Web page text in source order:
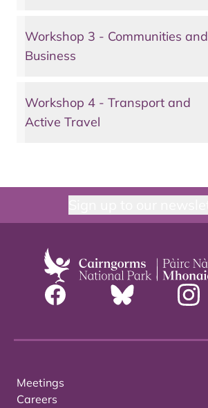
Workshop 3 - Communities and
Business
Workshop 4 - Transport and
Active Travel
Meetings
Careers